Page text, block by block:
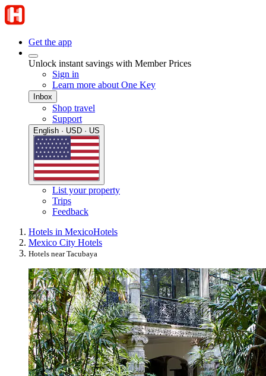
Get the app
Unlock instant savings with Member Prices
Sign in
Learn more about One Key
Inbox
Shop travel
Support
English · USD · US
List your property
Trips
Feedback
Hotels in MexicoHotels
Mexico City Hotels
Hotels near Tacubaya